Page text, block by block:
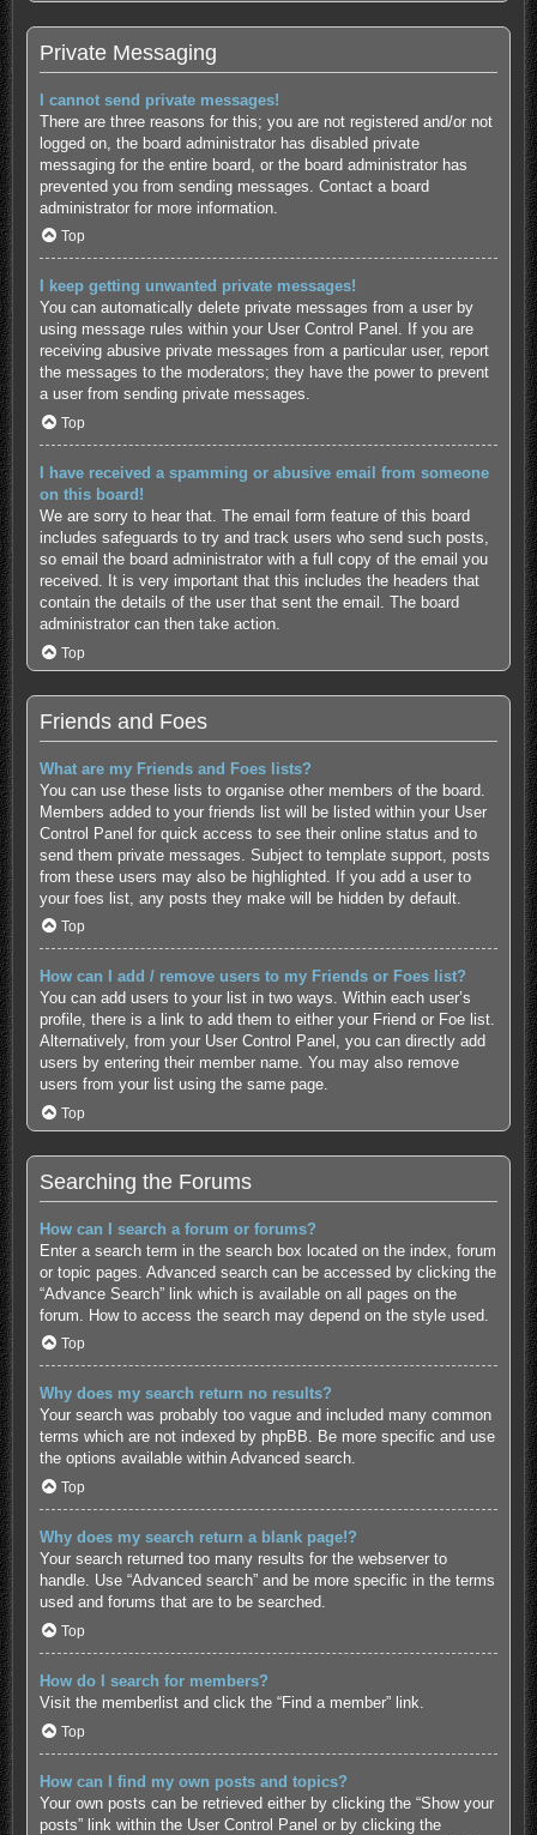
Private Messaging
I cannot send private messages!
There are three reasons for this; you are not registered and/or not
logged on, the board administrator has disabled private
messaging for the entire board, or the board administrator has
prevented you from sending messages. Contact a board
administrator for more information.
Top
I keep getting unwanted private messages!
You can automatically delete private messages from a user by
using message rules within your User Control Panel. If you are
receiving abusive private messages from a particular user, report
the messages to the moderators; they have the power to prevent
a user from sending private messages.
Top
I have received a spamming or abusive email from someone
on this board!
We are sorry to hear that. The email form feature of this board
includes safeguards to try and track users who send such posts,
so email the board administrator with a full copy of the email you
received. It is very important that this includes the headers that
contain the details of the user that sent the email. The board
administrator can then take action.
Top
Friends and Foes
What are my Friends and Foes lists?
You can use these lists to organise other members of the board.
Members added to your friends list will be listed within your User
Control Panel for quick access to see their online status and to
send them private messages. Subject to template support, posts
from these users may also be highlighted. If you add a user to
your foes list, any posts they make will be hidden by default.
Top
How can I add / remove users to my Friends or Foes list?
You can add users to your list in two ways. Within each user’s
profile, there is a link to add them to either your Friend or Foe list.
Alternatively, from your User Control Panel, you can directly add
users by entering their member name. You may also remove
users from your list using the same page.
Top
Searching the Forums
How can I search a forum or forums?
Enter a search term in the search box located on the index, forum
or topic pages. Advanced search can be accessed by clicking the
“Advance Search” link which is available on all pages on the
forum. How to access the search may depend on the style used.
Top
Why does my search return no results?
Your search was probably too vague and included many common
terms which are not indexed by phpBB. Be more specific and use
the options available within Advanced search.
Top
Why does my search return a blank page!?
Your search returned too many results for the webserver to
handle. Use “Advanced search” and be more specific in the terms
used and forums that are to be searched.
Top
How do I search for members?
Visit the memberlist and click the “Find a member” link.
Top
How can I find my own posts and topics?
Your own posts can be retrieved either by clicking the “Show your
posts” link within the User Control Panel or by clicking the